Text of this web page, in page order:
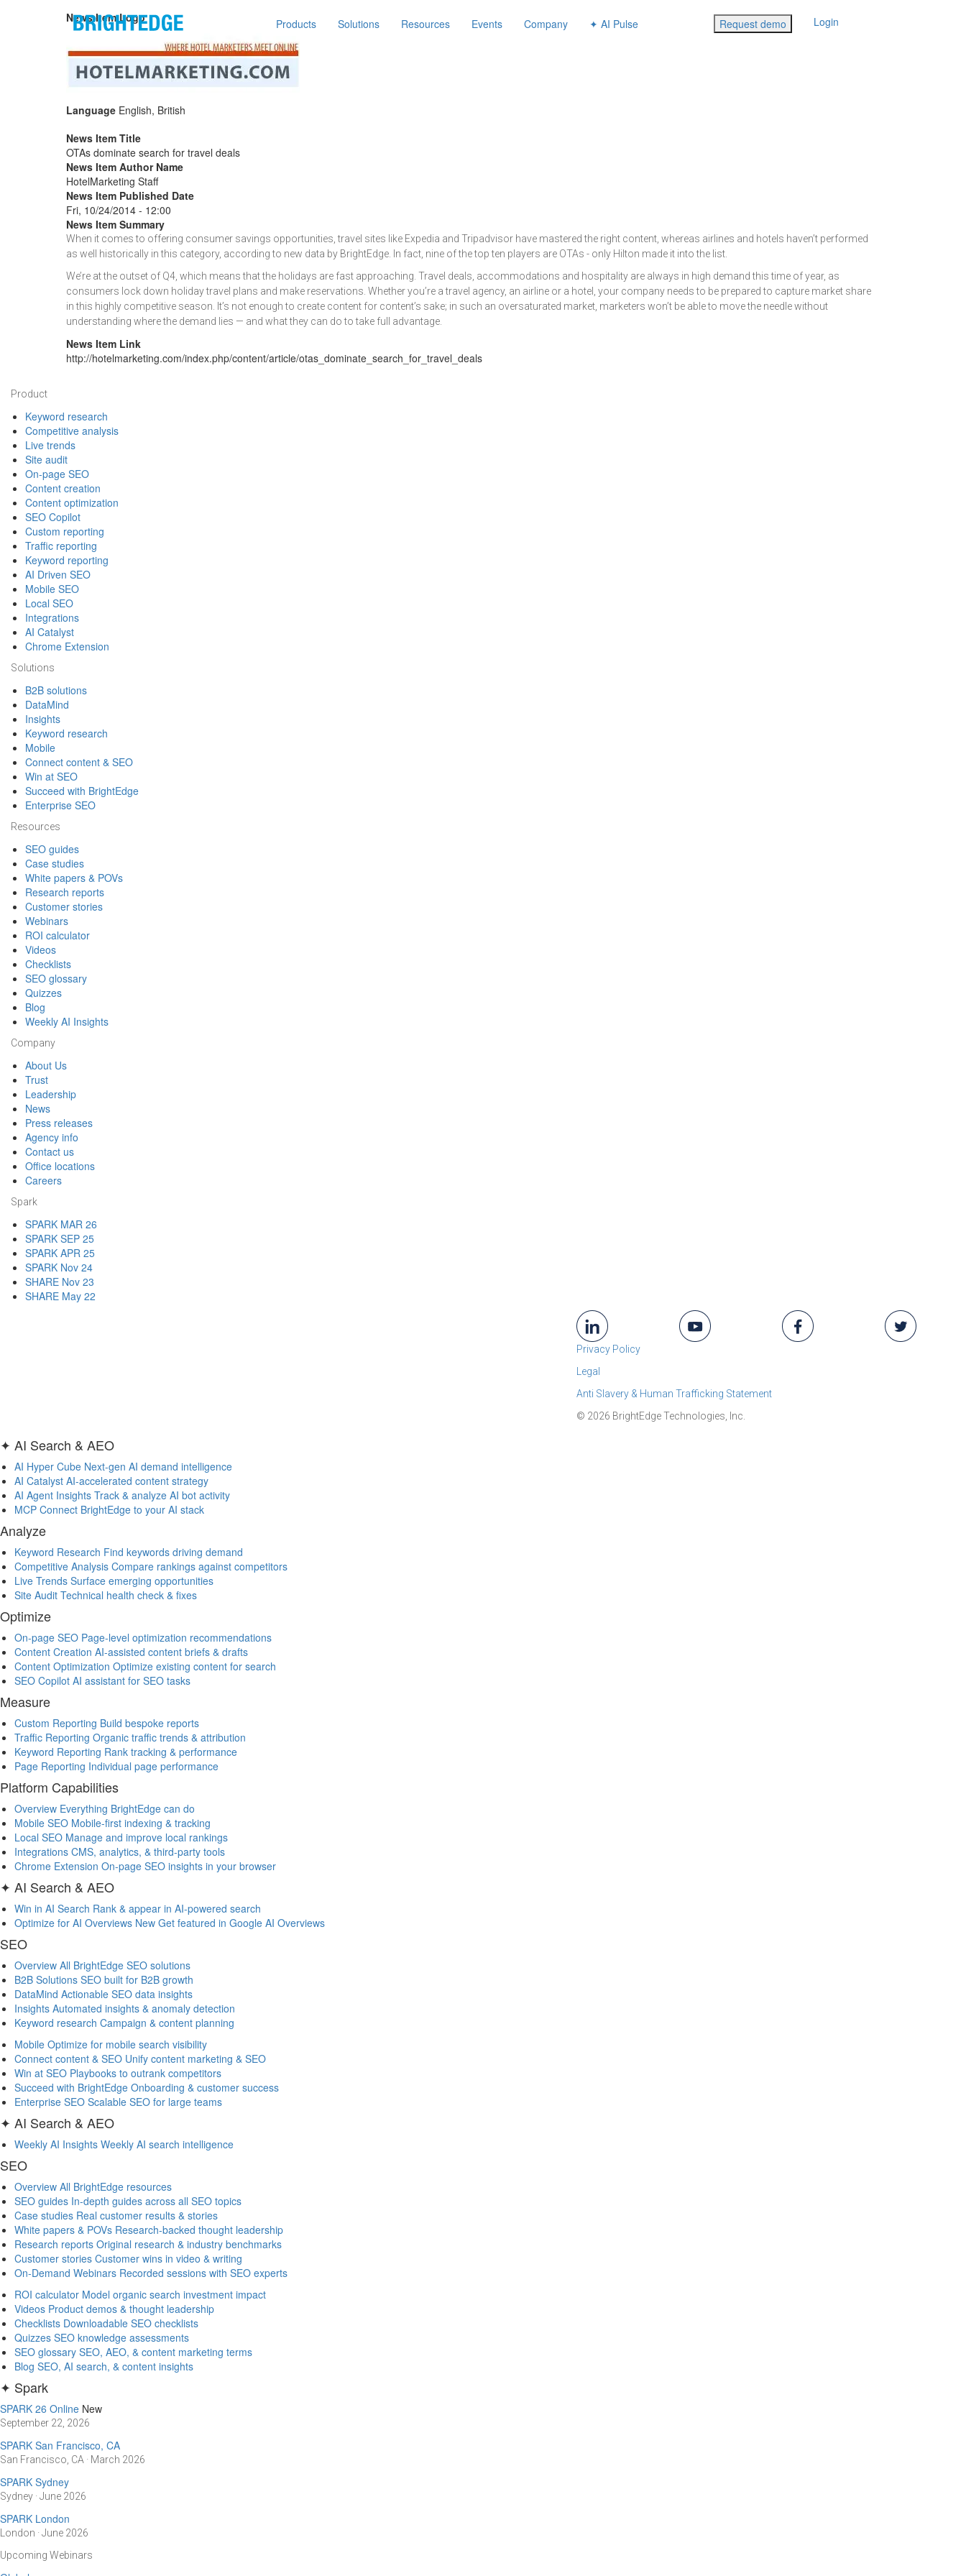
Main navigation
Products Solutions Resources Events Company ✦ AI Pulse Request demo Login
News Item Logo
Language English, British
News Item Title
OTAs dominate search for travel deals
News Item Author Name
HotelMarketing Staff
News Item Published Date
Fri, 10/24/2014 - 12:00
News Item Summary
When it comes to offering consumer savings opportunities, travel sites like Expedia and Tripadvisor have mastered the right content, whereas airlines and hotels haven’t performed
as well historically in this category, according to new data by BrightEdge. In fact, nine of the top ten players are OTAs - only Hilton made it into the list.
We’re at the outset of Q4, which means that the holidays are fast approaching. Travel deals, accommodations and hospitality are always in high demand this time of year, as
consumers lock down holiday travel plans and make reservations. Whether you’re a travel agency, an airline or a hotel, your company needs to be prepared to capture market share
in this highly competitive season. It’s not enough to create content for content’s sake; in such an oversaturated market, marketers won’t be able to move the needle without
understanding where the demand lies — and what they can do to take full advantage.
News Item Link
http://hotelmarketing.com/index.php/content/article/otas_dominate_search_for_travel_deals
Footer
Product
Keyword research
Competitive analysis
Live trends
Site audit
On-page SEO
Content creation
Content optimization
SEO Copilot
Custom reporting
Traffic reporting
Keyword reporting
AI Driven SEO
Mobile SEO
Local SEO
Integrations
AI Catalyst
Chrome Extension
Solutions
B2B solutions
DataMind
Insights
Keyword research
Mobile
Connect content & SEO
Win at SEO
Succeed with BrightEdge
Enterprise SEO
Resources
SEO guides
Case studies
White papers & POVs
Research reports
Customer stories
Webinars
ROI calculator
Videos
Checklists
SEO glossary
Quizzes
Blog
Weekly AI Insights
Company
About Us
Trust
Leadership
News
Press releases
Agency info
Contact us
Office locations
Careers
Spark
SPARK MAR 26
SPARK SEP 25
SPARK APR 25
SPARK Nov 24
SHARE Nov 23
SHARE May 22
Privacy Policy
Legal
Anti Slavery & Human Trafficking Statement
© 2026 BrightEdge Technologies, Inc.
✦ AI Search & AEO
AI Hyper Cube Next-gen AI demand intelligence
AI Catalyst AI-accelerated content strategy
AI Agent Insights Track & analyze AI bot activity
MCP Connect BrightEdge to your AI stack
Analyze
Keyword Research Find keywords driving demand
Competitive Analysis Compare rankings against competitors
Live Trends Surface emerging opportunities
Site Audit Technical health check & fixes
Optimize
On-page SEO Page-level optimization recommendations
Content Creation AI-assisted content briefs & drafts
Content Optimization Optimize existing content for search
SEO Copilot AI assistant for SEO tasks
Measure
Custom Reporting Build bespoke reports
Traffic Reporting Organic traffic trends & attribution
Keyword Reporting Rank tracking & performance
Page Reporting Individual page performance
Platform Capabilities
Overview Everything BrightEdge can do
Mobile SEO Mobile-first indexing & tracking
Local SEO Manage and improve local rankings
Integrations CMS, analytics, & third-party tools
Chrome Extension On-page SEO insights in your browser
✦ AI Search & AEO
Win in AI Search Rank & appear in AI-powered search
Optimize for AI Overviews New Get featured in Google AI Overviews
SEO
Overview All BrightEdge SEO solutions
B2B Solutions SEO built for B2B growth
DataMind Actionable SEO data insights
Insights Automated insights & anomaly detection
Keyword research Campaign & content planning
Mobile Optimize for mobile search visibility
Connect content & SEO Unify content marketing & SEO
Win at SEO Playbooks to outrank competitors
Succeed with BrightEdge Onboarding & customer success
Enterprise SEO Scalable SEO for large teams
✦ AI Search & AEO
Weekly AI Insights Weekly AI search intelligence
SEO
Overview All BrightEdge resources
SEO guides In-depth guides across all SEO topics
Case studies Real customer results & stories
White papers & POVs Research-backed thought leadership
Research reports Original research & industry benchmarks
Customer stories Customer wins in video & writing
On-Demand Webinars Recorded sessions with SEO experts
ROI calculator Model organic search investment impact
Videos Product demos & thought leadership
Checklists Downloadable SEO checklists
Quizzes SEO knowledge assessments
SEO glossary SEO, AEO, & content marketing terms
Blog SEO, AI search, & content insights
✦ Spark
SPARK 26 Online New
September 22, 2026
SPARK San Francisco, CA
San Francisco, CA · March 2026
SPARK Sydney
Sydney · June 2026
SPARK London
London · June 2026
Upcoming Webinars